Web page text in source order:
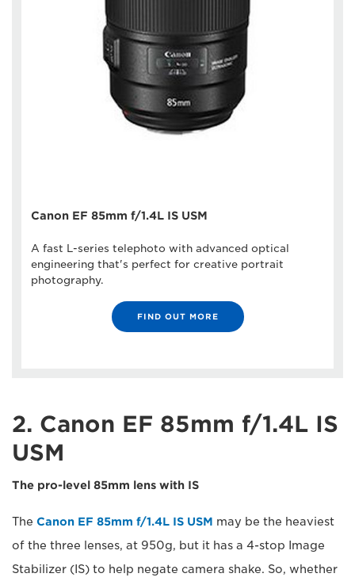
Canon EF 85mm f/1.4L IS USM
A fast L-series telephoto with advanced optical
engineering that's perfect for creative portrait
photography.
FIND OUT MORE
2. Canon EF 85mm f/1.4L IS
USM
The pro-level 85mm lens with IS
The Canon EF 85mm f/1.4L IS USM may be the heaviest
of the three lenses, at 950g, but it has a 4-stop Image
Stabilizer (IS) to help negate camera shake. So, whether